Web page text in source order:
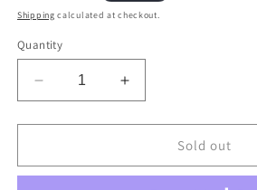
price
Shipping calculated at checkout.
Quantity
Decrease
quantity
for
Nets
Increase
quantity
for
Brooklyn
Nets
Sold out